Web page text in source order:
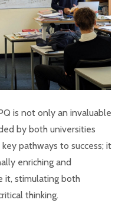
is not only an invaluable
by both universities
pathways to success; it
enriching and
it, stimulating both
thinking.